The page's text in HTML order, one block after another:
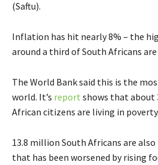
(Saftu).
Inflation has hit nearly 8% – the
around a third of South Africans
The World Bank said this is the
world. It’s report shows that about
African citizens are living in poverty.
13.8 million South Africans are
that has been worsened by rising